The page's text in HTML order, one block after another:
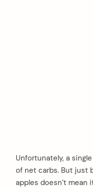
Unfortunately, a
of net carbs. But just
apples doesn’t mean